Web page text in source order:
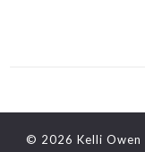
© 2026 Kelli Owen